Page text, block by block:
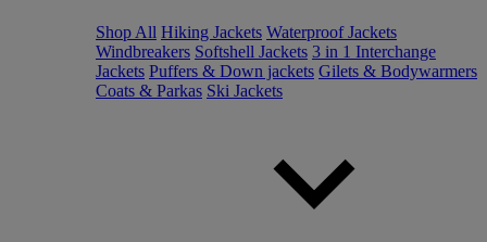
Shop All Hiking Jackets Waterproof Jackets
Windbreakers Softshell Jackets 3 in 1 Interchange
Jackets Puffers & Down jackets Gilets & Bodywarmers
Coats & Parkas Ski Jackets